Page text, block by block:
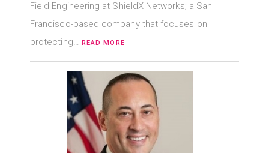
Field Engineering at ShieldX Networks; a San
Francisco-based company that focuses on
protecting… READ MORE